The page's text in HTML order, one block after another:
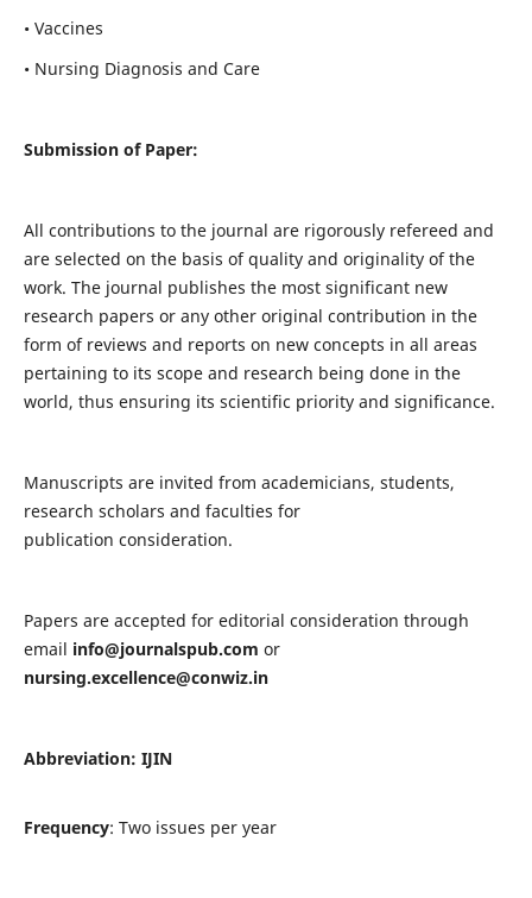
• Vaccines
• Nursing Diagnosis and Care
Submission of Paper:
All contributions to the journal are rigorously refereed and
are selected on the basis of quality and originality of the
work. The journal publishes the most significant new
research papers or any other original contribution in the
form of reviews and reports on new concepts in all areas
pertaining to its scope and research being done in the
world, thus ensuring its scientific priority and significance.
Manuscripts are invited from academicians, students,
research scholars and faculties for
publication consideration.
Papers are accepted for editorial consideration through
email info@journalspub.com or
nursing.excellence@conwiz.in
Abbreviation: IJIN
Frequency: Two issues per year